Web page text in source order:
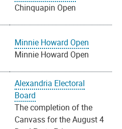
Chinquapin Open
Minnie Howard Open
Minnie Howard Open
Alexandria Electoral
Board
The completion of the
Canvass for the August 4